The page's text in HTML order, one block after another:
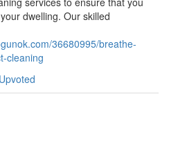
dwelling. Our skilled
36680995/breathe-
cleaning